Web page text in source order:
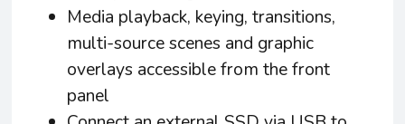
Media playback, keying, transitions,
multi-source scenes and graphic
overlays accessible from the front
panel